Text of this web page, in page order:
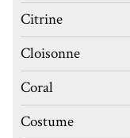
Citrine
Cloisonne
Coral
Costume